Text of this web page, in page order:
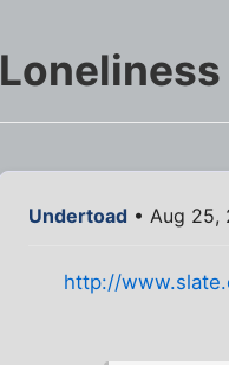
Undertoad • Aug 25,
http://